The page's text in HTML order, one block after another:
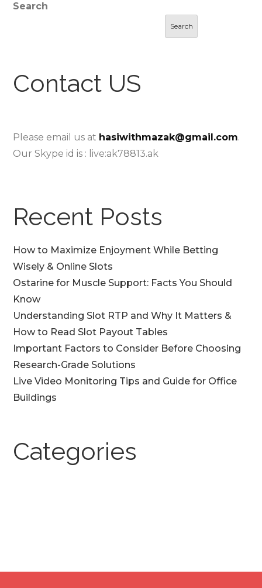
Search
Search
Contact US
Please email us at hasiwithmazak@gmail.com.
Our Skype id is : live:ak78813.ak
Recent Posts
How to Maximize Enjoyment While Betting
Wisely & Online Slots
Ostarine for Muscle Support: Facts You Should
Know
Understanding Slot RTP and Why It Matters &
How to Read Slot Payout Tables
Important Factors to Consider Before Choosing
Research-Grade Solutions
Live Video Monitoring Tips and Guide for Office
Buildings
Categories